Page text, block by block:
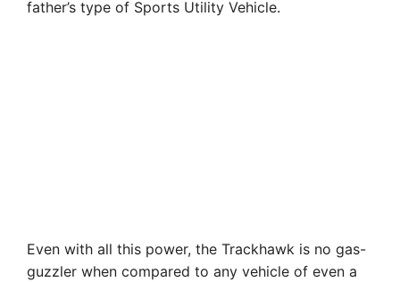
father’s type of Sports Utility Vehicle.
Even with all this power, the Trackhawk is no gas-
guzzler when compared to any vehicle of even a